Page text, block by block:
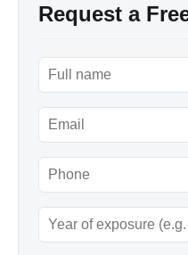
Request a